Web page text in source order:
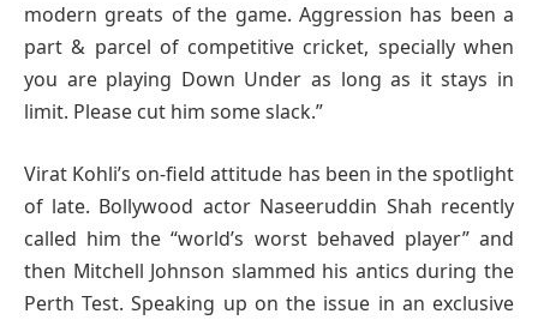
modern greats of the game. Aggression has been a
part & parcel of competitive cricket, specially when
you are playing Down Under as long as it stays in
limit. Please cut him some slack.”
Virat Kohli’s on-field attitude has been in the spotlight
of late. Bollywood actor Naseeruddin Shah recently
called him the “world’s worst behaved player” and
then Mitchell Johnson slammed his antics during the
Perth Test. Speaking up on the issue in an exclusive